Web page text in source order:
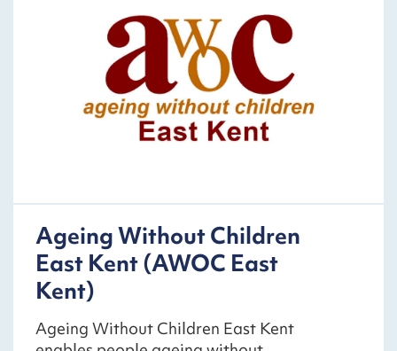
Ageing Without Children
East Kent (AWOC East
Kent)
Ageing Without Children East Kent